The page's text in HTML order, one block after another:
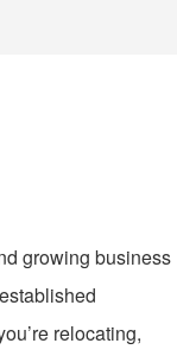
growing business
relocating,